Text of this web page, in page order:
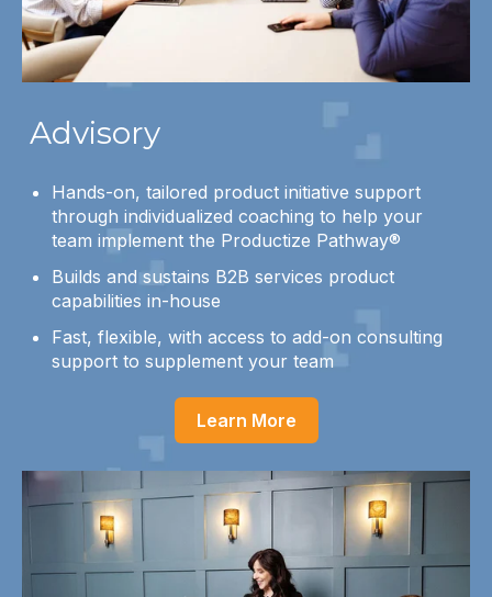
Advisory
Hands-on, tailored product initiative support
through individualized coaching to help your
team implement the Productize Pathway®
Builds and sustains B2B services product
capabilities in-house
Fast, flexible, with access to add-on consulting
support to supplement your team
Learn More